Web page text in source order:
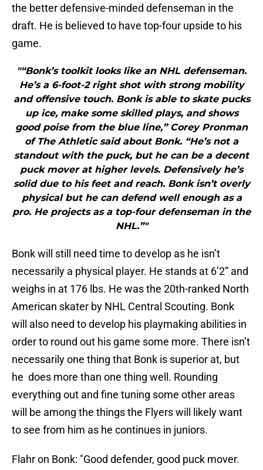
the better defensive-minded defenseman in the
draft. He is believed to have top-four upside to his
game.
"“Bonk’s toolkit looks like an NHL defenseman.
He’s a 6-foot-2 right shot with strong mobility
and offensive touch. Bonk is able to skate pucks
up ice, make some skilled plays, and shows
good poise from the blue line,” Corey Pronman
of The Athletic said about Bonk. “He’s not a
standout with the puck, but he can be a decent
puck mover at higher levels. Defensively he’s
solid due to his feet and reach. Bonk isn’t overly
physical but he can defend well enough as a
pro. He projects as a top-four defenseman in the
NHL.”"
Bonk will still need time to develop as he isn’t
necessarily a physical player. He stands at 6’2” and
weighs in at 176 lbs. He was the 20th-ranked North
American skater by NHL Central Scouting. Bonk
will also need to develop his playmaking abilities in
order to round out his game some more. There isn’t
necessarily one thing that Bonk is superior at, but
he does more than one thing well. Rounding
everything out and fine tuning some other areas
will be among the things the Flyers will likely want
to see from him as he continues in juniors.
Flahr on Bonk: "Good defender, good puck mover.